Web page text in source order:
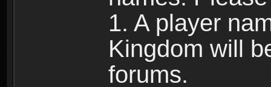
1. A player
Kingdom will
forums.